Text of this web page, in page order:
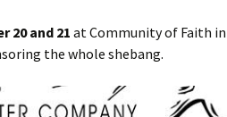
20 and 21at Community of Faith in
the whole shebang.